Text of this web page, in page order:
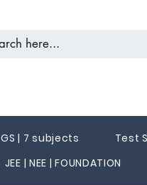
GS | 7 subjects Test
JEE | NEE | FOUNDATION